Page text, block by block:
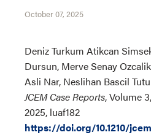
October 07, 2025
Deniz Turkum Atikcan
Dursun, Merve Senay
Asli Nar, Neslihan Bascil
JCEM Case Reports, Volume
2025, luaf182
https://doi.org/10.1210/